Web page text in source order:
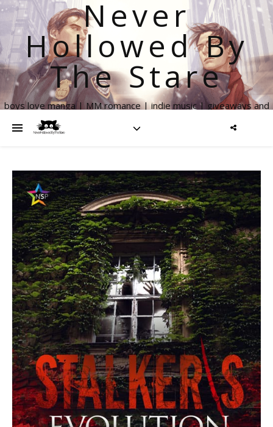
Never
Hollowed By
The Stare
boys love manga | MM romance | indie music | giveaways and